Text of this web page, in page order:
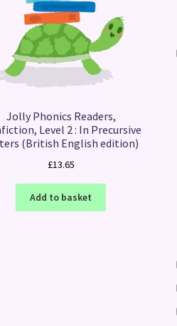
Jolly Phonics Readers,
Level 2 : In Precursive
(British English edition)
£13.65
Add to basket